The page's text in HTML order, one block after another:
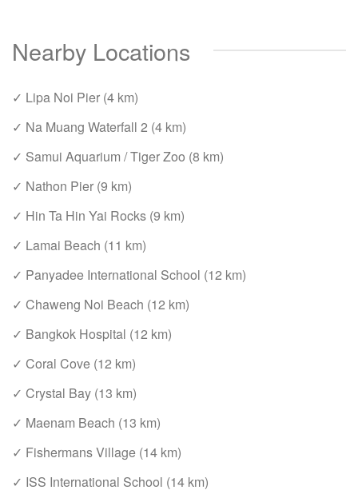
Nearby Locations
✓ Lipa Noi Pier (4 km)
✓ Na Muang Waterfall 2 (4 km)
✓ Samui Aquarium / Tiger Zoo (8 km)
✓ Nathon Pier (9 km)
✓ Hin Ta Hin Yai Rocks (9 km)
✓ Lamai Beach (11 km)
✓ Panyadee International School (12 km)
✓ Chaweng Noi Beach (12 km)
✓ Bangkok Hospital (12 km)
✓ Coral Cove (12 km)
✓ Crystal Bay (13 km)
✓ Maenam Beach (13 km)
✓ Fishermans Village (14 km)
✓ ISS International School (14 km)